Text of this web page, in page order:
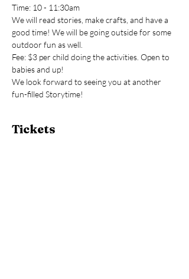
Time: 10 - 11:30am
We will read stories, make crafts, and have a
good time! We will be going outside for some
outdoor fun as well.
Fee: $3 per child doing the activities. Open to
babies and up!
We look forward to seeing you at another
fun-filled Storytime!
Tickets